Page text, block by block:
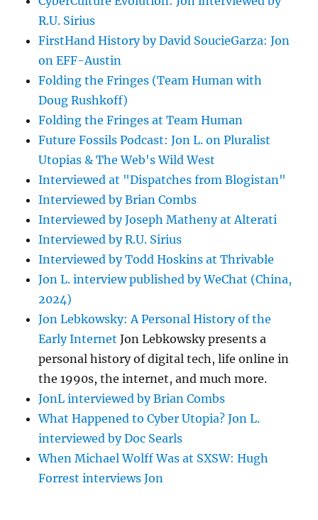
R.U. Sirius
FirstHand History by David SoucieGarza: Jon
on EFF-Austin
Folding the Fringes (Team Human with
Doug Rushkoff)
Folding the Fringes at Team Human
Future Fossils Podcast: Jon L. on Pluralist
Utopias & The Web's Wild West
Interviewed at "Dispatches from Blogistan"
Interviewed by Brian Combs
Interviewed by Joseph Matheny at Alterati
Interviewed by R.U. Sirius
Interviewed by Todd Hoskins at Thrivable
Jon L. interview published by WeChat (China,
2024)
Jon Lebkowsky: A Personal History of the
Early Internet Jon Lebkowsky presents a
personal history of digital tech, life online in
the 1990s, the internet, and much more.
JonL interviewed by Brian Combs
What Happened to Cyber Utopia? Jon L.
interviewed by Doc Searls
When Michael Wolff Was at SXSW: Hugh
Forrest interviews Jon